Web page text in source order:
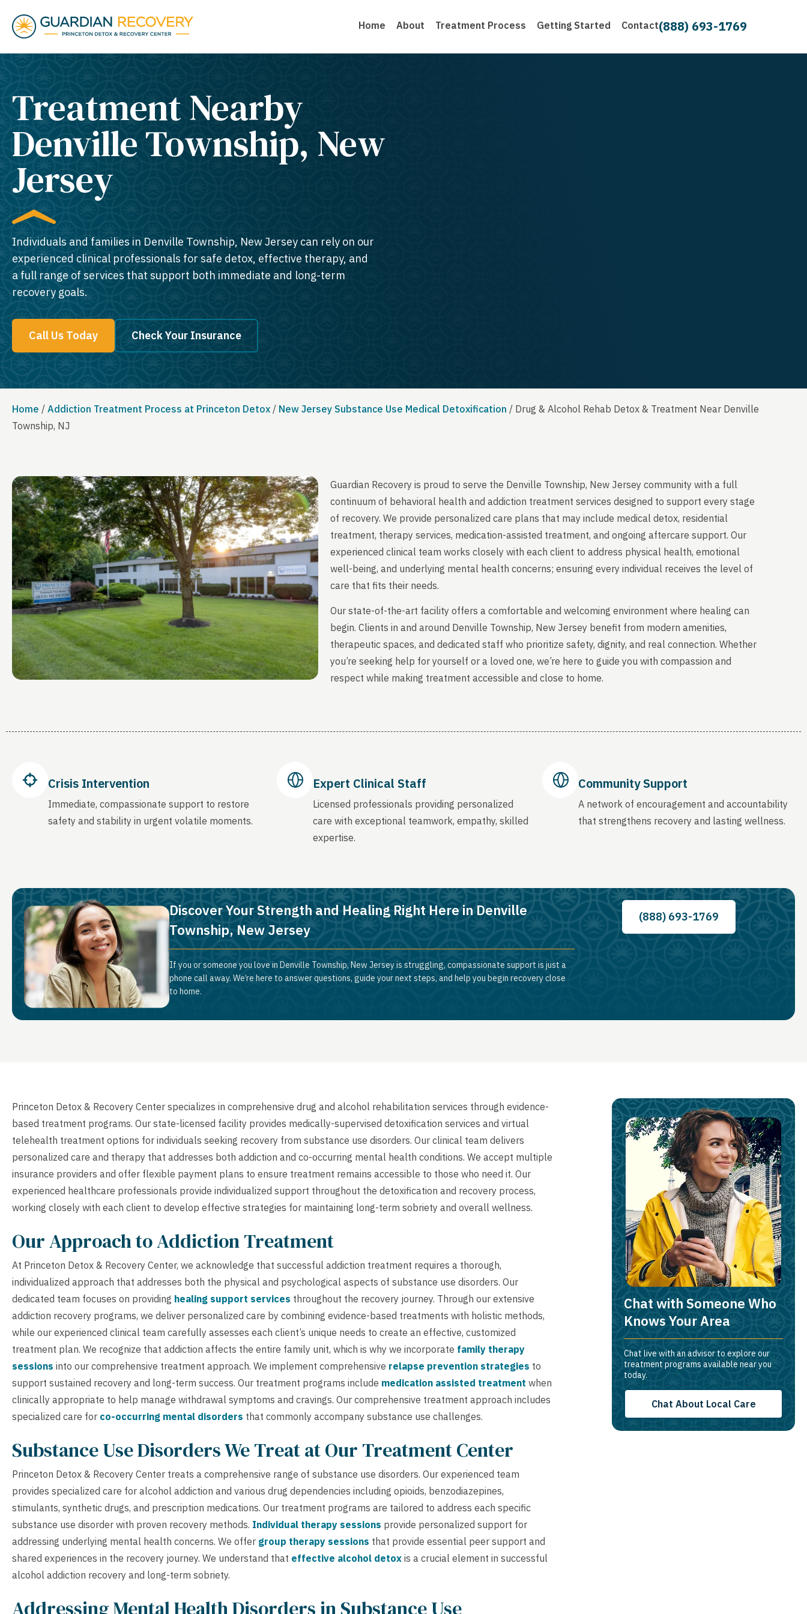
Home About Treatment Process Getting Started Contact(888) 693-1769
Treatment Nearby
Denville Township, New
Jersey​
Individuals and families in Denville Township, New Jersey can rely on our
experienced clinical professionals for safe detox, effective therapy, and
a full range of services that support both immediate and long-term
recovery goals.
Call Us Today Check Your Insurance
Home / Addiction Treatment Process at Princeton Detox / New Jersey Substance Use Medical Detoxification / Drug & Alcohol Rehab Detox & Treatment Near Denville
Township, NJ
Guardian Recovery is proud to serve the Denville Township, New Jersey community with a full
continuum of behavioral health and addiction treatment services designed to support every stage
of recovery. We provide personalized care plans that may include medical detox, residential
treatment, therapy services, medication-assisted treatment, and ongoing aftercare support. Our
experienced clinical team works closely with each client to address physical health, emotional
well-being, and underlying mental health concerns; ensuring every individual receives the level of
care that fits their needs.
Our state-of-the-art facility offers a comfortable and welcoming environment where healing can
begin. Clients in and around Denville Township, New Jersey benefit from modern amenities,
therapeutic spaces, and dedicated staff who prioritize safety, dignity, and real connection. Whether
you’re seeking help for yourself or a loved one, we’re here to guide you with compassion and
respect while making treatment accessible and close to home.
Crisis Intervention
Immediate, compassionate support to restore
safety and stability in urgent volatile moments.
Expert Clinical Staff
Licensed professionals providing personalized
care with exceptional teamwork, empathy, skilled
expertise.
Community Support
A network of encouragement and accountability
that strengthens recovery and lasting wellness.
Discover Your Strength and Healing Right Here in Denville
Township, New Jersey
If you or someone you love in Denville Township, New Jersey is struggling, compassionate support is just a
phone call away. We’re here to answer questions, guide your next steps, and help you begin recovery close
to home.
(888) 693-1769
Princeton Detox & Recovery Center specializes in comprehensive drug and alcohol rehabilitation services through evidence-
based treatment programs. Our state-licensed facility provides medically-supervised detoxification services and virtual
telehealth treatment options for individuals seeking recovery from substance use disorders. Our clinical team delivers
personalized care and therapy that addresses both addiction and co-occurring mental health conditions. We accept multiple
insurance providers and offer flexible payment plans to ensure treatment remains accessible to those who need it. Our
experienced healthcare professionals provide individualized support throughout the detoxification and recovery process,
working closely with each client to develop effective strategies for maintaining long-term sobriety and overall wellness.
Our Approach to Addiction Treatment
At Princeton Detox & Recovery Center, we acknowledge that successful addiction treatment requires a thorough,
individualized approach that addresses both the physical and psychological aspects of substance use disorders. Our
dedicated team focuses on providing healing support services throughout the recovery journey. Through our extensive
addiction recovery programs, we deliver personalized care by combining evidence-based treatments with holistic methods,
while our experienced clinical team carefully assesses each client’s unique needs to create an effective, customized
treatment plan. We recognize that addiction affects the entire family unit, which is why we incorporate family therapy
sessions into our comprehensive treatment approach. We implement comprehensive relapse prevention strategies to
support sustained recovery and long-term success. Our treatment programs include medication assisted treatment when
clinically appropriate to help manage withdrawal symptoms and cravings. Our comprehensive treatment approach includes
specialized care for co-occurring mental disorders that commonly accompany substance use challenges.
Substance Use Disorders We Treat at Our Treatment Center
Princeton Detox & Recovery Center treats a comprehensive range of substance use disorders. Our experienced team
provides specialized care for alcohol addiction and various drug dependencies including opioids, benzodiazepines,
stimulants, synthetic drugs, and prescription medications. Our treatment programs are tailored to address each specific
substance use disorder with proven recovery methods. Individual therapy sessions provide personalized support for
addressing underlying mental health concerns. We offer group therapy sessions that provide essential peer support and
shared experiences in the recovery journey. We understand that effective alcohol detox is a crucial element in successful
alcohol addiction recovery and long-term sobriety.
Addressing Mental Health Disorders in Substance Use
Chat with Someone Who
Knows Your Area
Chat live with an advisor to explore our
treatment programs available near you
today.
Chat About Local Care